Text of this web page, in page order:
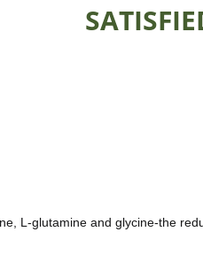
L-glutamine and glycine-the